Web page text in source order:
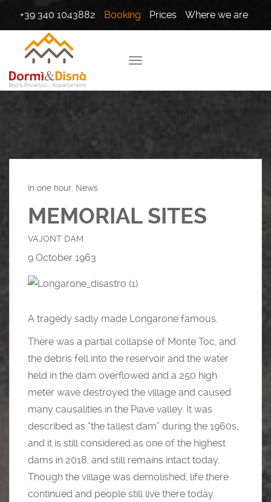
+39 340 1043882 Booking Prices Where we are
In one hour, News
MEMORIAL SITES
VAJONT DAM
9 October 1963
A tragedy sadly made Longarone famous.
There was a partial collapse of Monte Toc, and
the debris fell into the reservoir and the water
held in the dam overflowed and a 250 high
meter wave destroyed the village and caused
many causalities in the Piave valley. It was
described as “the tallest dam” during the 1960s,
and it is still considered as one of the highest
dams in 2018, and still remains intact today.
Though the village was demolished, life there
continued and people still live there today.